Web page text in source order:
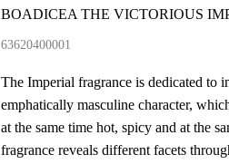
BOADICEA THE VICTORIOUS
63620400001
The Imperial fragrance is dedicated to
emphatically masculine character,
at the same time hot, spicy and at the
fragrance reveals different facets